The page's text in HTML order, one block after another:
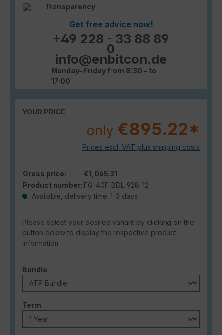
Transparency
Get free advice now!
+49 228 - 33 88 89
0
info@enbitcon.de
Monday- Friday from 8:30 - to
17:00
YOUR PRICE
only €895.22*
Prices excl. VAT plus shipping costs
Gross price:
€1,065.31
Product number: FG-40F-BDL-928-12
Available, delivery time: 1-3 days
Please select your desired variant by clicking on the
button below to display the respective product
information.
Select
Bundle
Select
Term